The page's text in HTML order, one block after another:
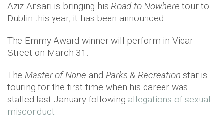
Aziz Ansari is bringing his Road to Nowhere tour to
Dublin this year, it has been announced.
The Emmy Award winner will perform in Vicar
Street on March 31.
The Master of None and Parks & Recreation star is
touring for the first time when his career was
stalled last January following allegations of sexual
misconduct.